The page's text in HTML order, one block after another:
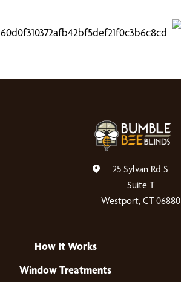
25 Sylvan Rd S
Suite T
Westport, CT 06880
How It Works
Window Treatments